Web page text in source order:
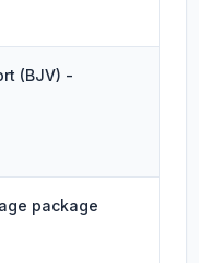
(BJV) -
package